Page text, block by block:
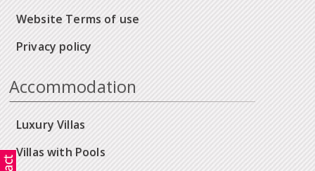
Website Terms of use
Privacy policy
Accommodation
Luxury Villas
Villas with Pools